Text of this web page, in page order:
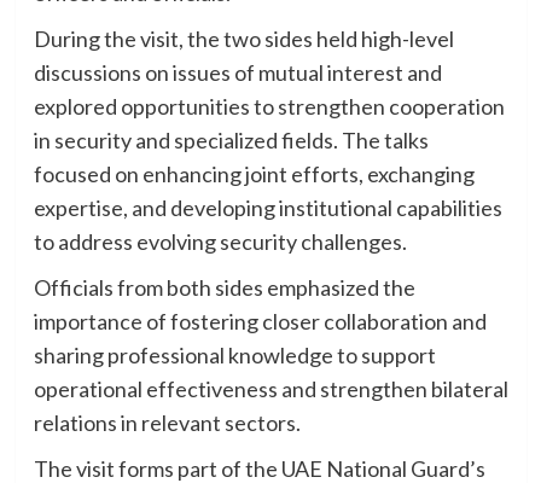
During the visit, the two sides held high-level
discussions on issues of mutual interest and
explored opportunities to strengthen cooperation
in security and specialized fields. The talks
focused on enhancing joint efforts, exchanging
expertise, and developing institutional capabilities
to address evolving security challenges.
Officials from both sides emphasized the
importance of fostering closer collaboration and
sharing professional knowledge to support
operational effectiveness and strengthen bilateral
relations in relevant sectors.
The visit forms part of the UAE National Guard’s